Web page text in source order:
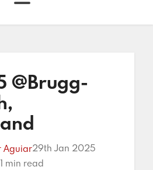
@Brugg-
29th Jan 2025
1 min read